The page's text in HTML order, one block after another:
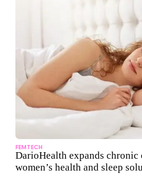
FEMTECH
DarioHealth expands
women’s health and sleep